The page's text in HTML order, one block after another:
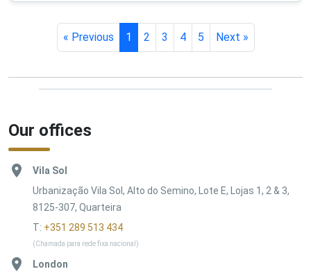
« Previous 1 2 3 4 5 Next »
Our offices
Vila Sol
Urbanização Vila Sol, Alto do Semino, Lote E, Lojas 1, 2 & 3,
8125-307, Quarteira
T: +351 289 513 434
(Chamada para rede fixa nacional)
London